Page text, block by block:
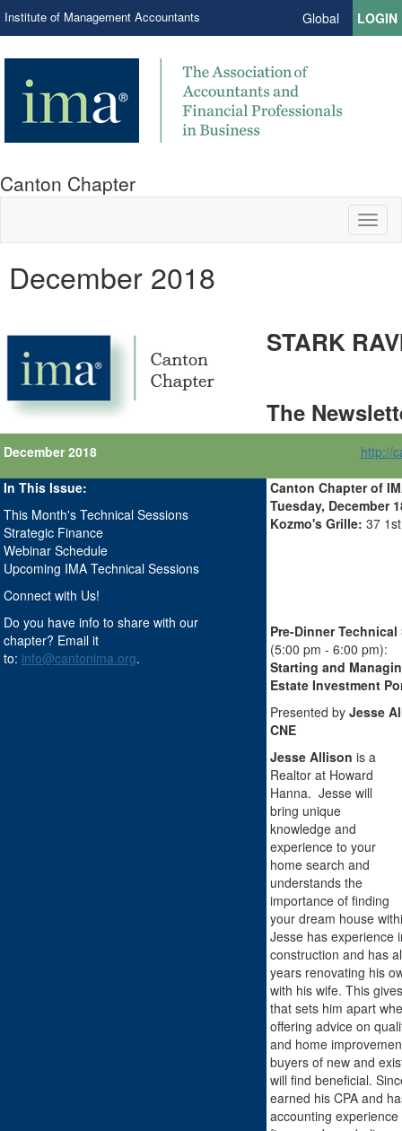
Institute of Management Accountants Global LOGIN
Canton Chapter
December 2018
STARK
The
December 2018
http://
In This Issue:
This Month's Technical Sessions
Strategic Finance
Webinar Schedule
Upcoming IMA Technical Sessions
Connect with Us!
Do you have info to share with our
chapter? Email it
to: info@cantonima.org.
Canton Chapter of
Tuesday, December
Kozmo's Grille: 37
Pre-Dinner
(5:00 pm - 6:00 pm):
Starting and
Estate Investment
Presented by Jesse
CNE
Jesse Allison is a
Realtor at Howard
Hanna. Jesse will
bring unique
knowledge and
experience to your
home search and
understands the
importance of finding
your dream house
Jesse has experience
construction and has
years renovating his
with his wife. This
that sets him apart
offering advice on
and home
buyers of new and
will find beneficial.
earned his CPA and
accounting